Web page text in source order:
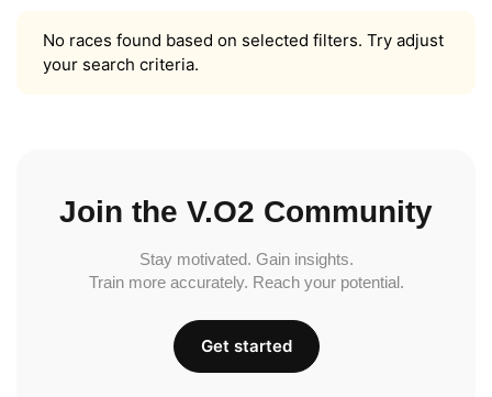
No races found based on selected filters. Try adjust
your search criteria.
Join the V.O2 Community
Stay motivated. Gain insights.
Train more accurately. Reach your potential.
Get started